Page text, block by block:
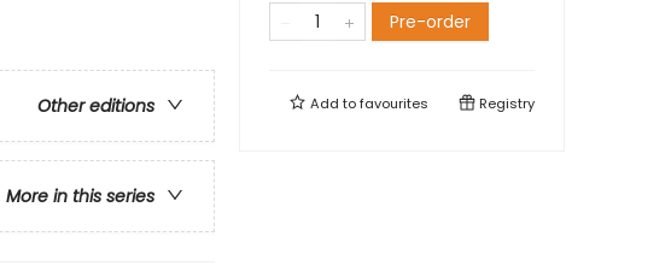
Other editions
More in this series
Pre-order
Add tofavourites Registry